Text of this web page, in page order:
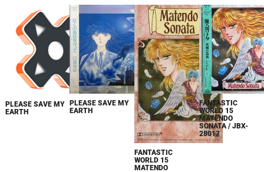
PLEASE SAVE MY
EARTH
PLEASE SAVE MY
EARTH
FANTASTIC
WORLD 15
MATENDO
FANTASTIC
WORLD 15
MATENDO
SONATA / JBX-
28017